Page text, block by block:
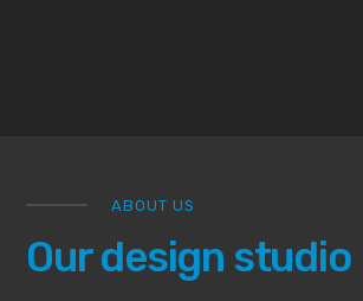
ABOUT US
Our design studio